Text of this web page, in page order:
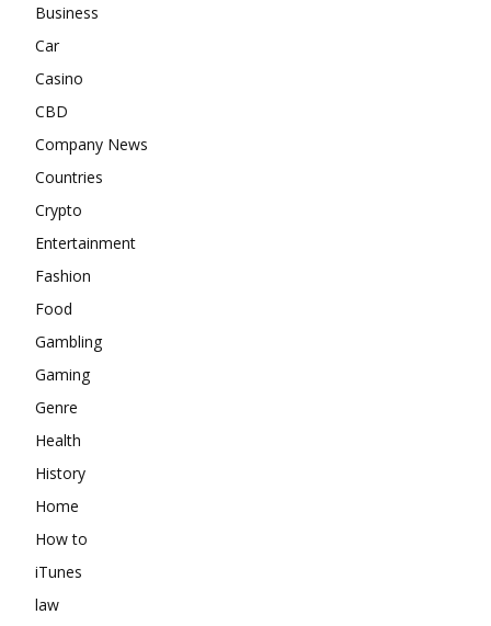
Business
Car
Casino
CBD
Company News
Countries
Crypto
Entertainment
Fashion
Food
Gambling
Gaming
Genre
Health
History
Home
How to
iTunes
law